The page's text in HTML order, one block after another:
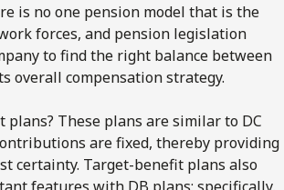
is no one pension model that is the
forces, and pension legislation
to find the right balance between
overall compensation strategy.
These plans are similar to DC
are fixed, thereby providing
certainty. Target-benefit plans also